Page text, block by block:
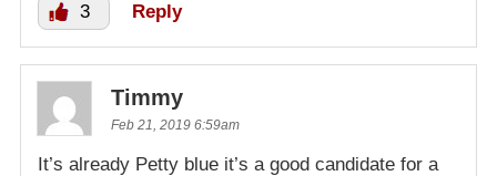
3 Reply
Timmy
Feb 21, 2019 6:59am
It’s already Petty blue it’s a good candidate for a